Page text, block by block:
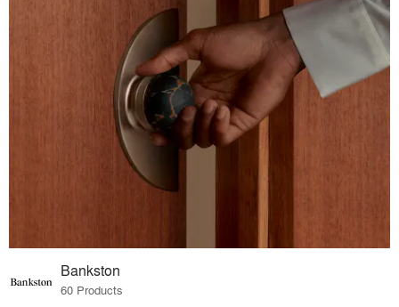
Bankston
60 Products